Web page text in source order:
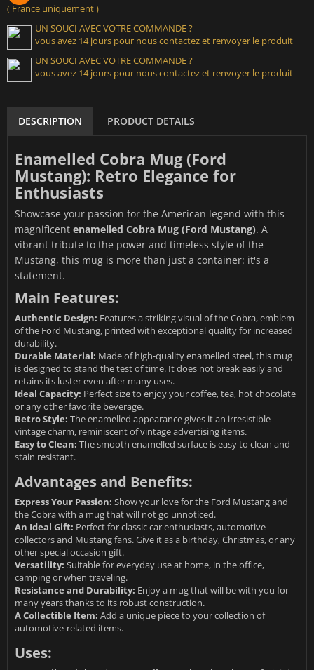
( France uniquement )
UN SOUCI AVEC VOTRE COMMANDE ?
vous avez 14 jours pour nous contactez et renvoyer le produit
UN SOUCI AVEC VOTRE COMMANDE ?
vous avez 14 jours pour nous contactez et renvoyer le produit
DESCRIPTION PRODUCT DETAILS
Enamelled Cobra Mug (Ford
Mustang): Retro Elegance for
Enthusiasts
Showcase your passion for the American legend with this
magnificent enamelled Cobra Mug (Ford Mustang). A
vibrant tribute to the power and timeless style of the
Mustang, this mug is more than just a container: it's a
statement.
Main Features:
Authentic Design: Features a striking visual of the Cobra, emblem
of the Ford Mustang, printed with exceptional quality for increased
durability.
Durable Material: Made of high-quality enamelled steel, this mug
is designed to stand the test of time. It does not break easily and
retains its luster even after many uses.
Ideal Capacity: Perfect size to enjoy your coffee, tea, hot chocolate
or any other favorite beverage.
Retro Style: The enamelled appearance gives it an irresistible
vintage charm, reminiscent of vintage advertising items.
Easy to Clean: The smooth enamelled surface is easy to clean and
stain resistant.
Advantages and Benefits:
Express Your Passion: Show your love for the Ford Mustang and
the Cobra with a mug that will not go unnoticed.
An Ideal Gift: Perfect for classic car enthusiasts, automotive
collectors and Mustang fans. Give it as a birthday, Christmas, or any
other special occasion gift.
Versatility: Suitable for everyday use at home, in the office,
camping or when traveling.
Resistance and Durability: Enjoy a mug that will be with you for
many years thanks to its robust construction.
A Collectible Item: Add a unique piece to your collection of
automotive-related items.
Uses: